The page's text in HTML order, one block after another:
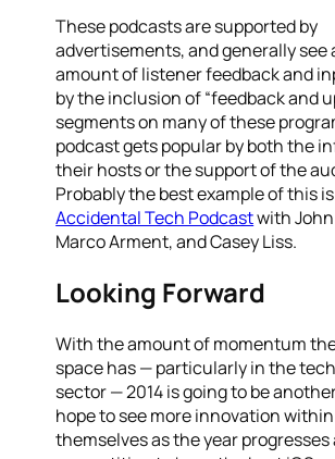
These podcasts are supported by
advertisements, and generally see
amount of listener feedback and
by the inclusion of “feedback and
segments on many of these
podcast gets popular by both the
their hosts or the support of the
Probably the best example of this
Accidental Tech Podcastwith
Marco Arment, and Casey Liss.
Looking Forward
With the amount of momentum
space has — particularly in the
sector — 2014 is going to be
hope to see more innovation
themselves as the year